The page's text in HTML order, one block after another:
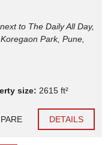
to The Daily All Day,
Park, Pune,
size: 2615 ft²
DETAILS